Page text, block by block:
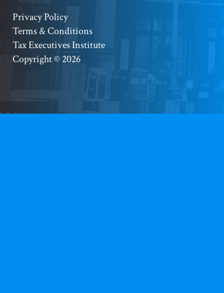
Footer
Copyright
Privacy Policy
Terms & Conditions
Tax Executives Institute
Copyright © 2026